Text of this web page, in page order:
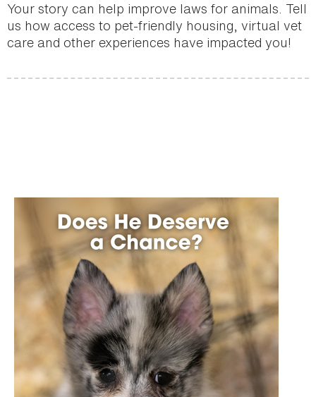
Your story can help improve laws for animals. Tell
us how access to pet-friendly housing, virtual vet
care and other experiences have impacted you!